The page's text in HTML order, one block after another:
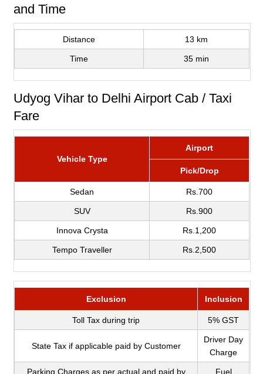
and Time
Distance 13 km
Time 35 min
Udyog Vihar to Delhi Airport Cab / Taxi
Fare
Vehicle Type
Airport
Pick/Drop
Sedan Rs.700
SUV Rs.900
Innova Crysta Rs.1,200
Tempo Traveller Rs.2,500
Exclusion Inclusion
Toll Tax during trip 5% GST
State Tax if applicable paid by Customer
Driver Day
Charge
Parking Charges as per actual and paid by Fuel